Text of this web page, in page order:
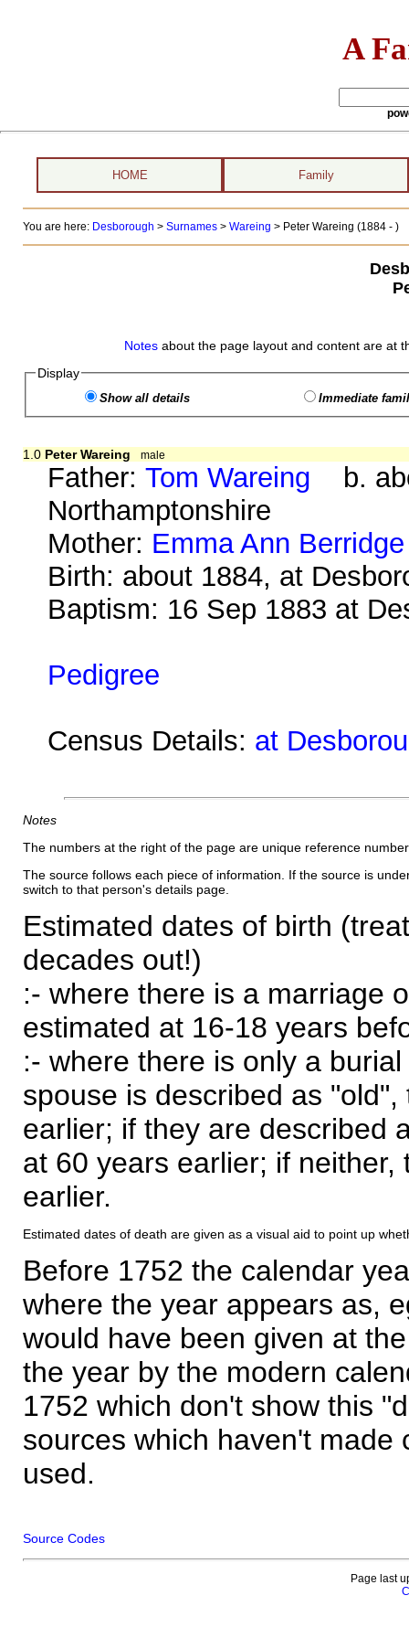
A
HOME Family
You are here: Desborough > Surnames> Wareing > Peter Wareing (1884 - )
Notes about the page layout and content are at
Display
Show all details Immediate
1.0 Peter Wareing male
Father:Tom Wareing b.
Northamptonshire
Mother: Emma Ann Berridge
Birth: about 1884, at
Baptism: 16 Sep 1883 at
Pedigree
Census Details: at
Notes
The numbers at the right of the page are unique reference
The source follows each piece of information. If the source is
switch to that person's details page.
Estimated dates of birth
decades out!)
:- where there is a marriage
estimated at 16-18 years
:- where there is only a
spouse is described as
earlier; if they are described
at 60 years earlier; if
earlier.
Estimated dates of death are given as a visual aid to point up
Before 1752 the calendar
where the year appears as,
would have been given at
the year by the modern
1752 which don't show this
sources which haven't made
used.
Source Codes
Page last